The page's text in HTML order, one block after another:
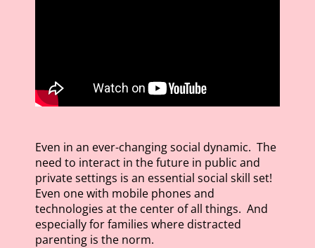
Even in an ever-changing social dynamic. The
need to interact in the future in public and
private settings is an essential social skill set!
Even one with mobile phones and
technologies at the center of all things. And
especially for families where distracted
parenting is the norm.